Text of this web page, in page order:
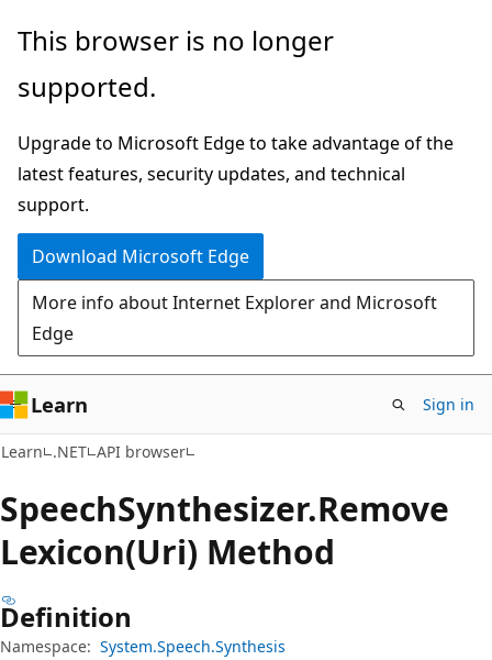
Skip
main
Skip
in-
navigation
Skip
Ask
chat
experience
This browser is no longer
supported.
Upgrade to Microsoft Edge to take advantage of the
latest features, security updates, and technical
support.
Download Microsoft Edge
More info about Internet Explorer and Microsoft
Edge
Learn Sign in
Learn .NET API browser
SpeechSynthesizer.Remove
Lexicon(Uri) Method
Definition
Namespace: System.Speech.Synthesis